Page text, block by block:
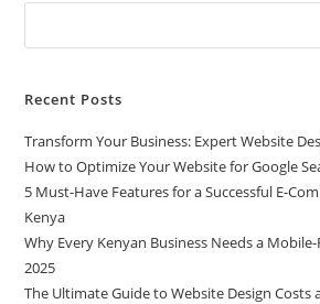
Recent Posts
Transform Your Business: Expert Website
How to Optimize Your Website for Google
5 Must-Have Features for a Successful E-
Kenya
Why Every Kenyan Business Needs a
2025
The Ultimate Guide to Website Design Costs